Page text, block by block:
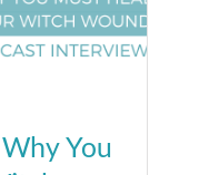
You